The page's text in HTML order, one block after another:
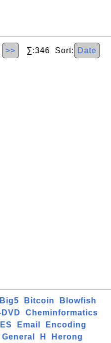
>> ∑:346 Sort: Date
Big5 Bitcoin
Blowfish
Cheminformatics
Email
Encoding
General H Herong